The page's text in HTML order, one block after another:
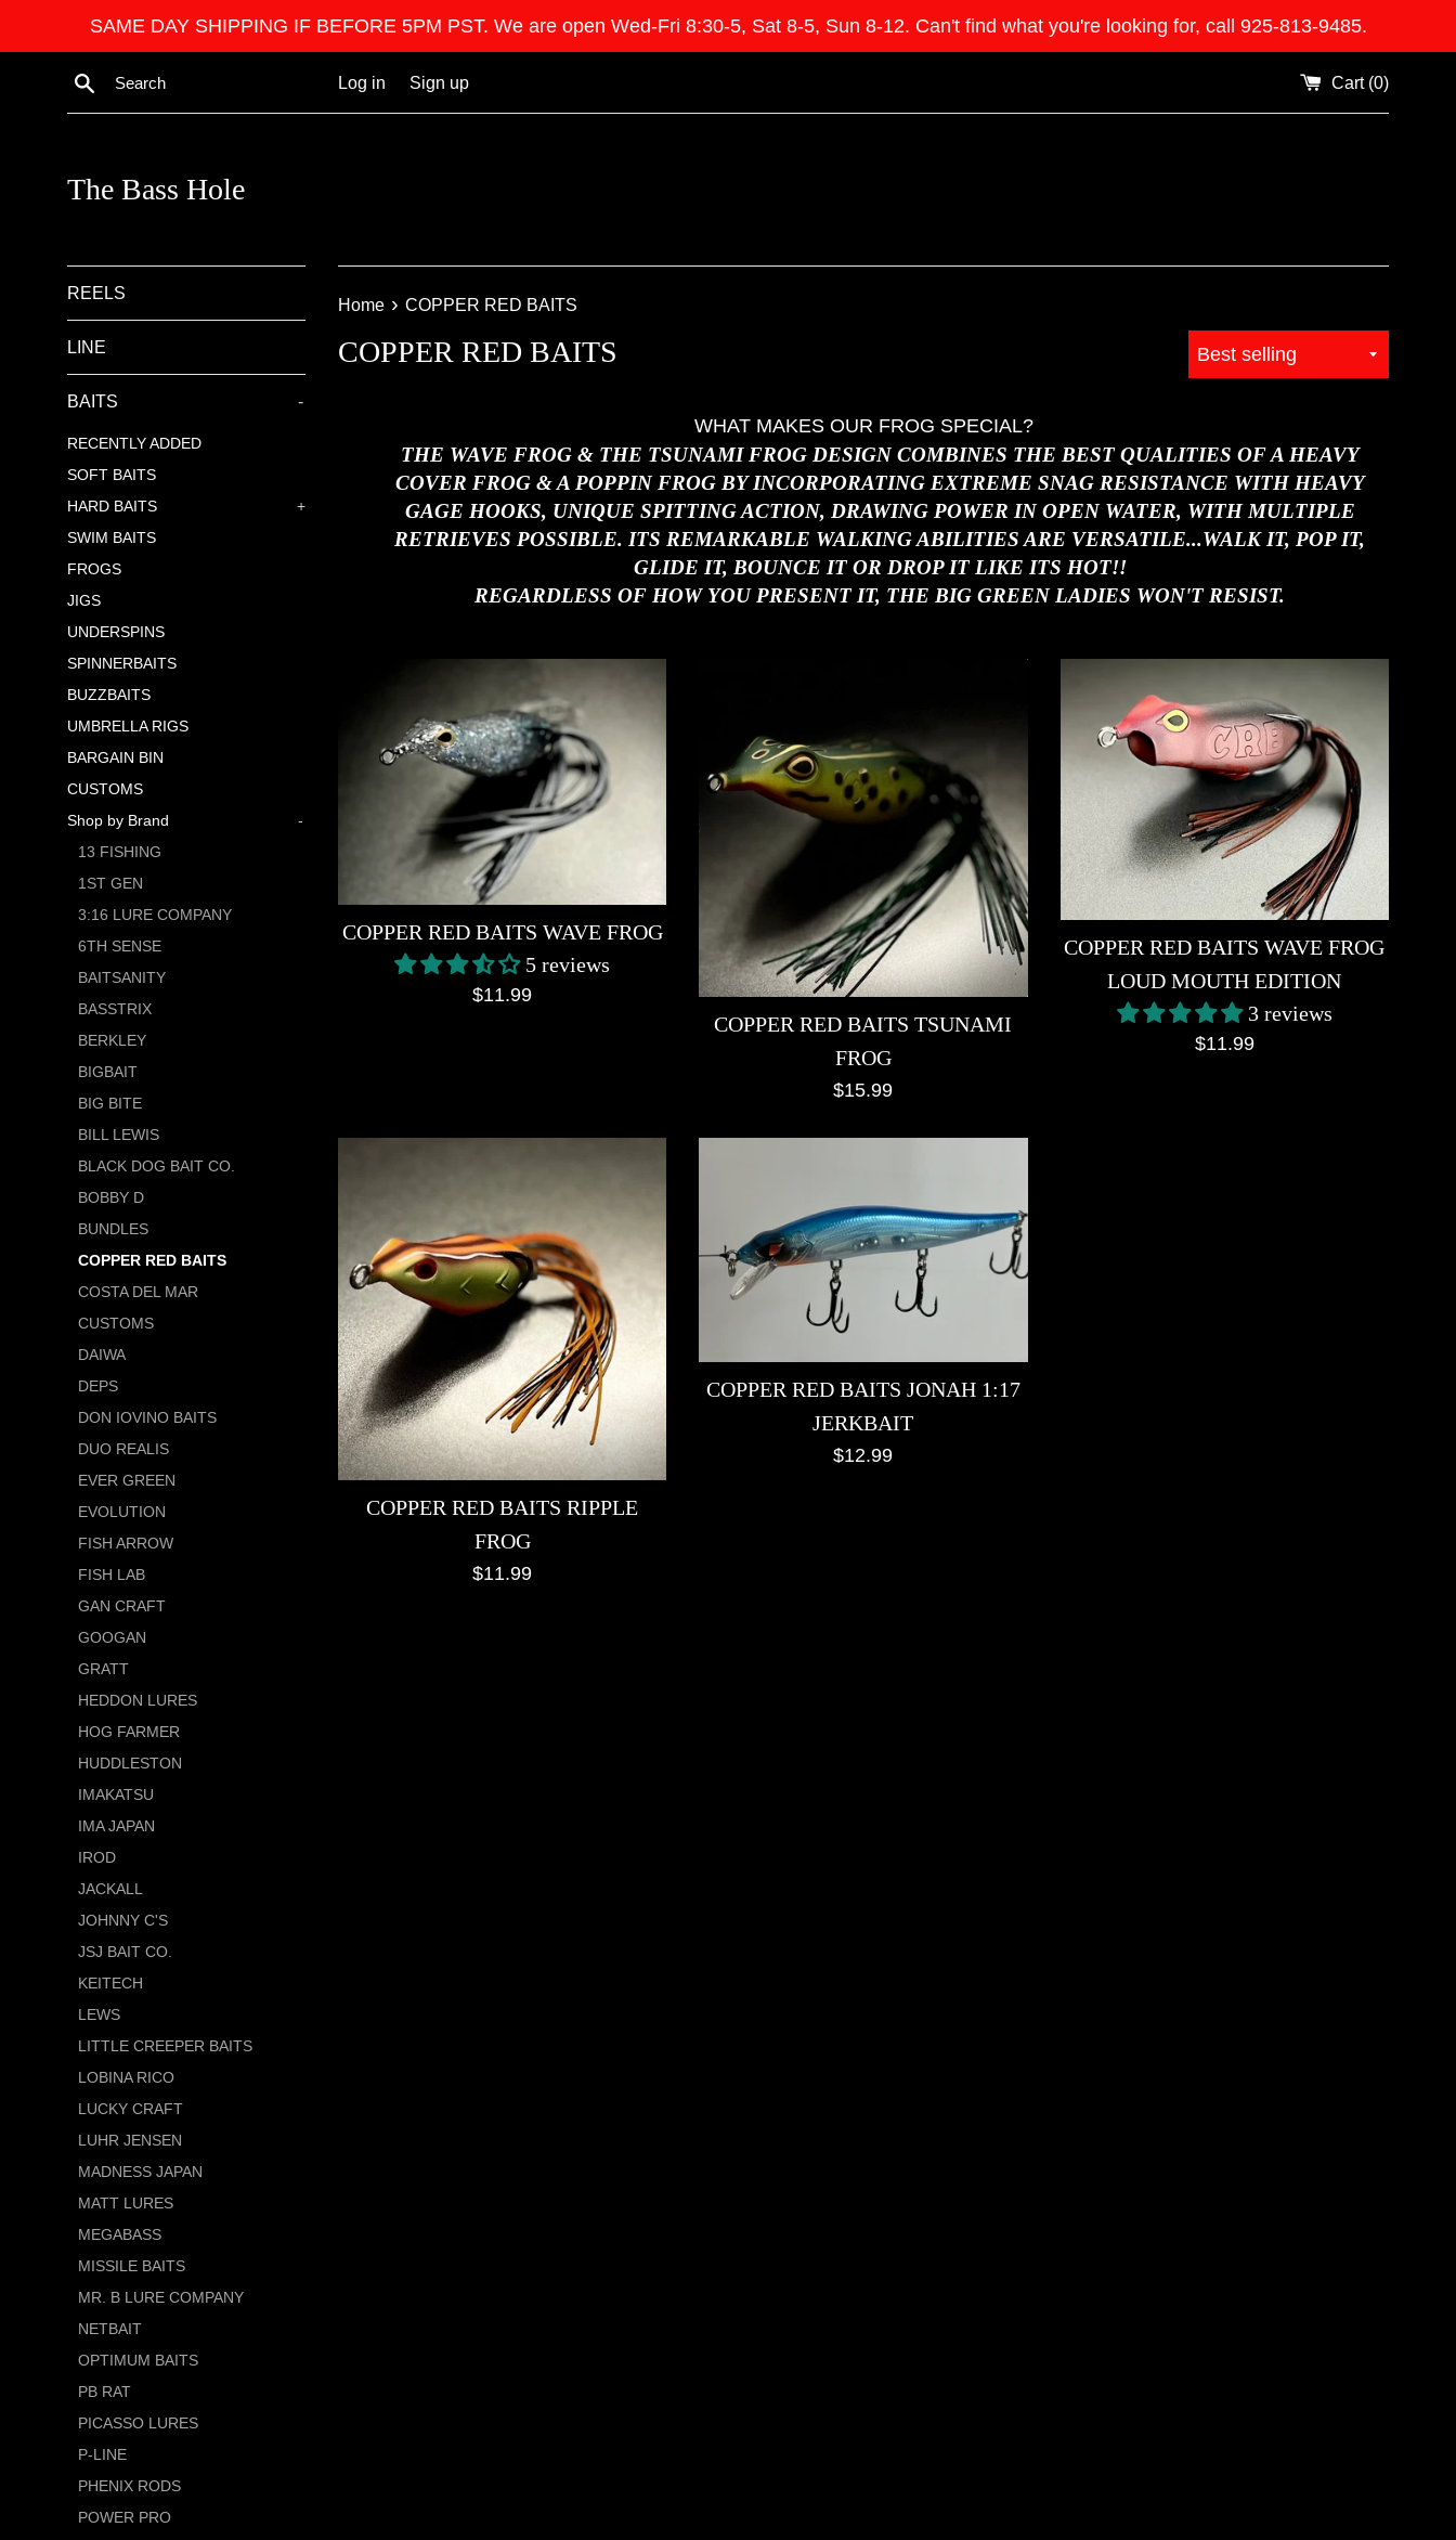
SAME DAY SHIPPING IF BEFORE 5PM PST. We are open Wed-Fri 8:30-5, Sat 8-5, Sun 8-12. Can't find what you're looking for, call 925-813-9485.
Search Log in Sign up Cart (0)
The Bass Hole
REELS
LINE
BAITS -
RECENTLY ADDED
SOFT BAITS
HARD BAITS
+
SWIM BAITS
FROGS
JIGS
UNDERSPINS
SPINNERBAITS
BUZZBAITS
UMBRELLA RIGS
BARGAIN BIN
CUSTOMS
Shop by Brand
-
13 FISHING
1ST GEN
3:16 LURE COMPANY
6TH SENSE
BAITSANITY
BASSTRIX
BERKLEY
BIGBAIT
BIG BITE
BILL LEWIS
BLACK DOG BAIT CO.
BOBBY D
BUNDLES
COPPER RED BAITS
COSTA DEL MAR
CUSTOMS
DAIWA
DEPS
DON IOVINO BAITS
DUO REALIS
EVER GREEN
EVOLUTION
FISH ARROW
FISH LAB
GAN CRAFT
GOOGAN
GRATT
HEDDON LURES
HOG FARMER
HUDDLESTON
IMAKATSU
IMA JAPAN
IROD
JACKALL
JOHNNY C'S
JSJ BAIT CO.
KEITECH
LEWS
LITTLE CREEPER BAITS
LOBINA RICO
LUCKY CRAFT
LUHR JENSEN
MADNESS JAPAN
MATT LURES
MEGABASS
MISSILE BAITS
MR. B LURE COMPANY
NETBAIT
OPTIMUM BAITS
PB RAT
PICASSO LURES
P-LINE
PHENIX RODS
POWER PRO
Home › COPPER RED BAITS
COPPER RED BAITS
Sort
by
WHAT MAKES OUR FROG SPECIAL?
THE WAVE FROG & THE TSUNAMI FROG DESIGN COMBINES THE BEST QUALITIES OF A HEAVY
COVER FROG & A POPPIN FROG BY INCORPORATING EXTREME SNAG RESISTANCE WITH HEAVY
GAGE HOOKS, UNIQUE SPITTING ACTION, DRAWING POWER IN OPEN WATER, WITH MULTIPLE
RETRIEVES POSSIBLE. ITS REMARKABLE WALKING ABILITIES ARE VERSATILE...WALK IT, POP IT,
GLIDE IT, BOUNCE IT OR DROP IT LIKE ITS HOT!!
REGARDLESS OF HOW YOU PRESENT IT, THE BIG GREEN LADIES WON'T RESIST.
COPPER RED BAITS WAVE FROG
5 reviews
Regular
$11.99
COPPER RED BAITS TSUNAMI
FROG
Regular
$15.99
COPPER RED BAITS WAVE FROG
LOUD MOUTH EDITION
3 reviews
Regular
$11.99
COPPER RED BAITS RIPPLE
FROG
Regular
$11.99
COPPER RED BAITS JONAH 1:17
JERKBAIT
Regular
$12.99